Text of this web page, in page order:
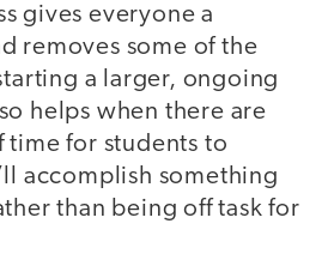
gives everyone a
removes some of the
a larger, ongoing
helps when there are
time for students to
accomplish something
than being off task for